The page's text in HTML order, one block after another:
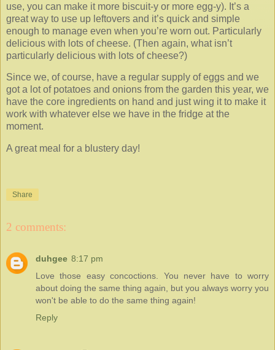
use, you can make it more biscuit-y or more egg-y). It’s a
great way to use up leftovers and it’s quick and simple
enough to manage even when you’re worn out. Particularly
delicious with lots of cheese. (Then again, what isn’t
particularly delicious with lots of cheese?)
Since we, of course, have a regular supply of eggs and we
got a lot of potatoes and onions from the garden this year, we
have the core ingredients on hand and just wing it to make it
work with whatever else we have in the fridge at the
moment.
A great meal for a blustery day!
Share
2 comments:
duhgee 8:17 pm
Love those easy concoctions. You never have to worry
about doing the same thing again, but you always worry you
won't be able to do the same thing again!
Reply